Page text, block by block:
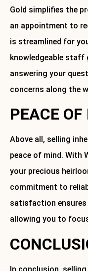
Gold simplifies the
an appointment to
is streamlined for
knowledgeable staff
answering your
concerns along the
PEACE
Above all, selling
peace of mind. With
your precious
commitment to
satisfaction ensures
allowing you to
In conclusion,